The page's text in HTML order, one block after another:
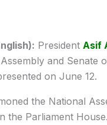
President Asif
and Senate
on June 12.
the National
the Parliament